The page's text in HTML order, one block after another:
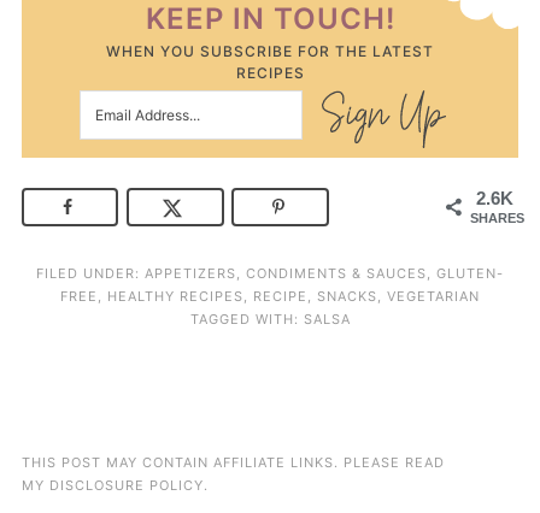
KEEP IN TOUCH!
WHEN YOU SUBSCRIBE FOR THE LATEST
RECIPES
2.6K
SHARES
FILED UNDER: APPETIZERS, CONDIMENTS & SAUCES, GLUTEN-
FREE , HEALTHY RECIPES, RECIPE , SNACKS, VEGETARIAN
TAGGED WITH: SALSA
THIS POST MAY CONTAIN AFFILIATE LINKS. PLEASE READ
MY DISCLOSURE POLICY.